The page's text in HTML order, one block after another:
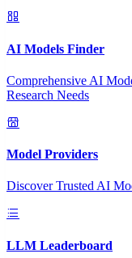
AI Models Finder
Comprehensive AI
Research Needs
Model Providers
Discover Trusted AI
LLM Leaderboard